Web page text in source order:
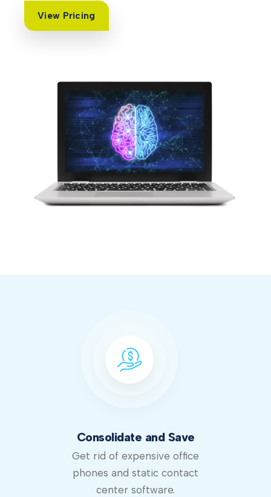
View Pricing
Consolidate and Save
Get rid of expensive office
phones and static contact
center software.